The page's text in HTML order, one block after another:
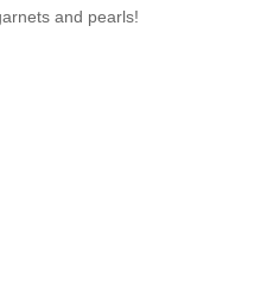
and pearls!